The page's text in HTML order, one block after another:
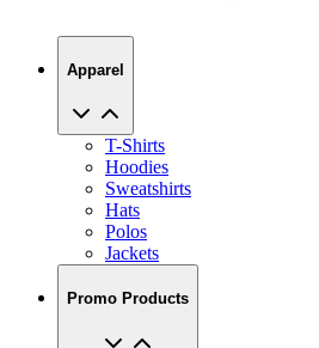
Apparel
T-Shirts
Hoodies
Sweatshirts
Hats
Polos
Jackets
Promo Products